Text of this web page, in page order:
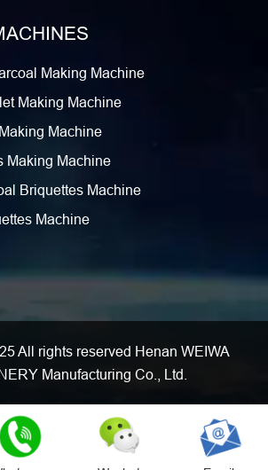
Making Machine
Making Machine
Machine
Making Machine
Briquettes Machine
Machine
All rights reserved Henan WEIWA
Manufacturing Co., Ltd.